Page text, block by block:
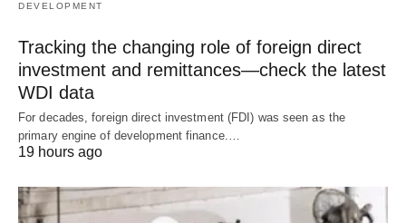
DEVELOPMENT
Tracking the changing role of foreign direct
investment and remittances—check the latest
WDI data
For decades, foreign direct investment (FDI) was seen as the
primary engine of development finance.…
19 hours ago